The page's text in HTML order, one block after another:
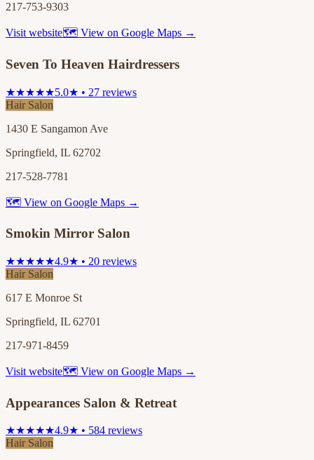
217-753-9303
Visit website🗺 View on Google Maps →
Seven To Heaven Hairdressers
★★★★★5.0★ • 27 reviews
Hair Salon
1430 E Sangamon Ave
Springfield, IL 62702
217-528-7781
🗺 View on Google Maps →
Smokin Mirror Salon
★★★★★4.9★ • 20 reviews
Hair Salon
617 E Monroe St
Springfield, IL 62701
217-971-8459
Visit website🗺 View on Google Maps →
Appearances Salon & Retreat
★★★★★4.9★ • 584 reviews
Hair Salon